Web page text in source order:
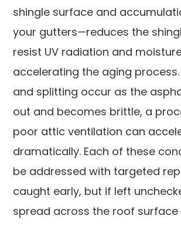
shingle surface and
your gutters—reduces the
resist UV radiation and
accelerating the aging
and splitting occur as the
out and becomes brittle, a
poor attic ventilation can
dramatically. Each of these
be addressed with targeted
caught early, but if left
spread across the roof surface